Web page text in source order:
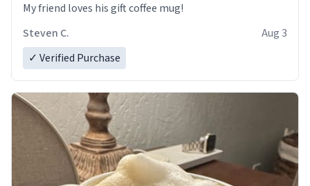
My friend loves his gift coffee mug!
Steven C.
Aug 3
✓ Verified Purchase